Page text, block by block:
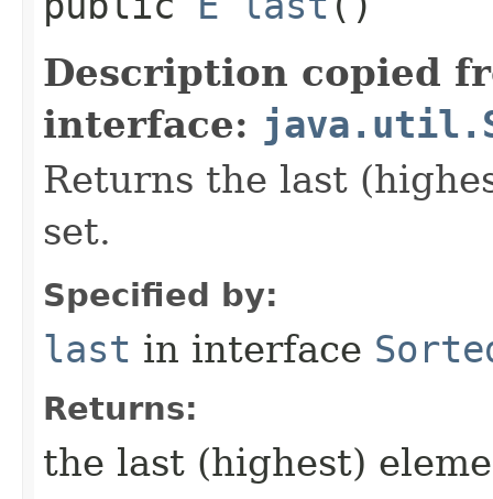
Description copied
interface:
Returns the last
set.
Specified by:
last in interface
Returns:
the last (highest)